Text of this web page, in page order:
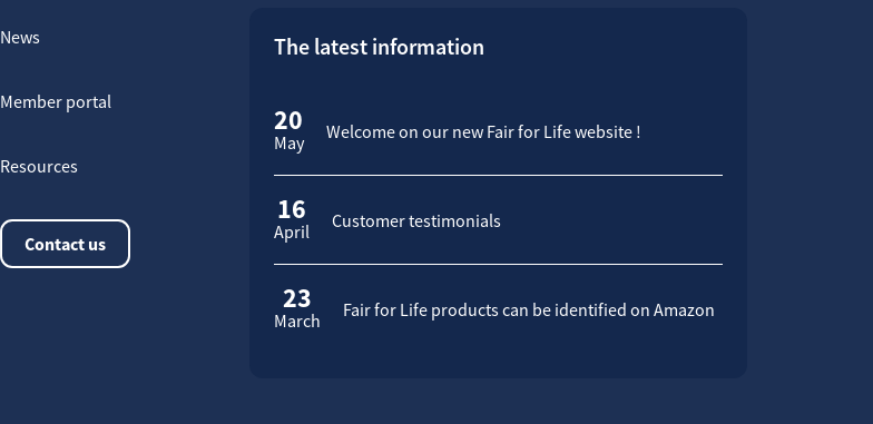
News
Member portal
Resources
Contact us
The latest information
20
May Welcome on our new Fair for Life website !
16
April Customer testimonials
23
March Fair for Life products can be identified on Amazon